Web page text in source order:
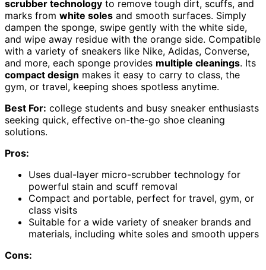
scrubber technology to remove tough dirt, scuffs, and
marks from white soles and smooth surfaces. Simply
dampen the sponge, swipe gently with the white side,
and wipe away residue with the orange side. Compatible
with a variety of sneakers like Nike, Adidas, Converse,
and more, each sponge provides multiple cleanings. Its
compact design makes it easy to carry to class, the
gym, or travel, keeping shoes spotless anytime.
Best For: college students and busy sneaker enthusiasts
seeking quick, effective on-the-go shoe cleaning
solutions.
Pros:
Uses dual-layer micro-scrubber technology for
powerful stain and scuff removal
Compact and portable, perfect for travel, gym, or
class visits
Suitable for a wide variety of sneaker brands and
materials, including white soles and smooth uppers
Cons: